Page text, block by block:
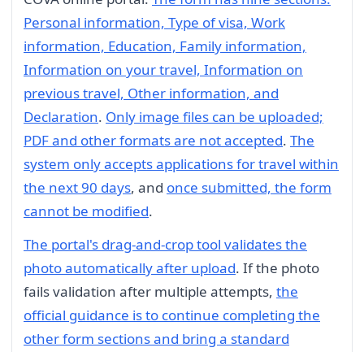
Personal information, Type of visa, Work
information, Education, Family information,
Information on your travel, Information on
previous travel, Other information, and
Declaration. Only image files can be uploaded;
PDF and other formats are not accepted. The
system only accepts applications for travel within
the next 90 days, and once submitted, the form
cannot be modified.
The portal's drag-and-crop tool validates the
photo automatically after upload. If the photo
fails validation after multiple attempts, the
official guidance is to continue completing the
other form sections and bring a standard